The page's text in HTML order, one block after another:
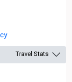
Travel Stats